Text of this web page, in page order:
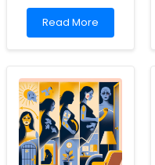
Read
more
the
Secret:
How
Ethnic
Identity
Shapes
Children\'s
Read More